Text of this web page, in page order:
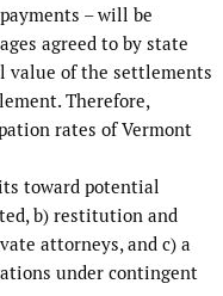
– will be
agreed to by state
value of the settlements
Therefore,
rates of Vermont
toward potential
b) restitution and
attorneys, and c) a
under contingent